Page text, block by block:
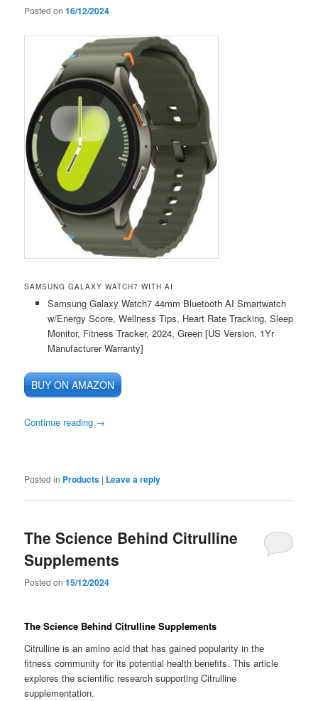
Posted on16/12/2024
SAMSUNG GALAXY WATCH7 WITH AI
Samsung Galaxy Watch7 44mm Bluetooth AI Smartwatch
w/Energy Score, Wellness Tips, Heart Rate Tracking, Sleep
Monitor, Fitness Tracker, 2024, Green [US Version, 1Yr
Manufacturer Warranty]
BUY ON AMAZON
Continue reading →
Posted in Products | Leave a reply
The Science Behind Citrulline
Supplements
Posted on15/12/2024
The Science Behind Citrulline Supplements
Citrulline is an amino acid that has gained popularity in the
fitness community for its potential health benefits. This article
explores the scientific research supporting Citrulline
supplementation.